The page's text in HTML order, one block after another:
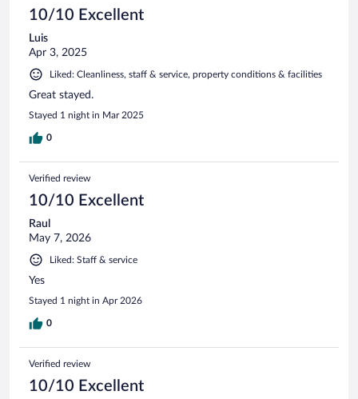
10/10 Excellent
Luis
Apr 3, 2025
Liked: Cleanliness, staff & service, property conditions & facilities
Great stayed.
Stayed 1 night in Mar 2025
0
Verified review
10/10 Excellent
Raul
May 7, 2026
Liked: Staff & service
Yes
Stayed 1 night in Apr 2026
0
Verified review
10/10 Excellent